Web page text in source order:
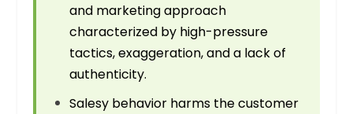
and marketing approach
characterized by high-pressure
tactics, exaggeration, and a lack of
authenticity.
Salesy behavior harms the customer